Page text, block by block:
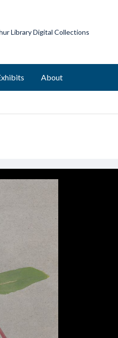
Library Digital Collections
About